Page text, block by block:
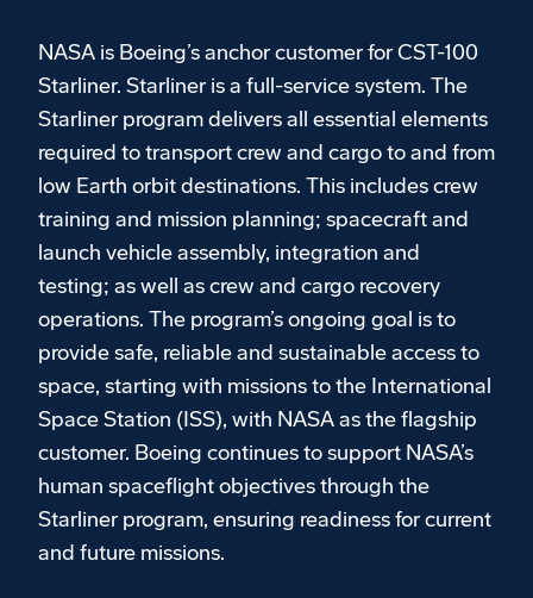
NASA is Boeing’s anchor customer for CST-100
Starliner. Starliner is a full-service system. The
Starliner program delivers all essential elements
required to transport crew and cargo to and from
low Earth orbit destinations. This includes crew
training and mission planning; spacecraft and
launch vehicle assembly, integration and
testing; as well as crew and cargo recovery
operations. The program’s ongoing goal is to
provide safe, reliable and sustainable access to
space, starting with missions to the International
Space Station (ISS), with NASA as the flagship
customer. Boeing continues to support NASA’s
human spaceflight objectives through the
Starliner program, ensuring readiness for current
and future missions.